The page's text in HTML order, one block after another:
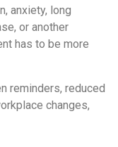
anxiety, long
or another
has to be more
reminders, reduced
changes,